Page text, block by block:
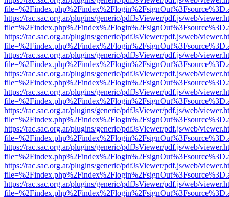
https://rac.sac.org.ar/plugins/generic/pdfJsViewer/pdf.js/web/
https://rac.sac.org.ar/plugins/generic/pdfJsViewer/pdf.js/web/
https://rac.sac.org.ar/plugins/generic/pdfJsViewer/pdf.js/web/
https://rac.sac.org.ar/plugins/generic/pdfJsViewer/pdf.js/web/
https://rac.sac.org.ar/plugins/generic/pdfJsViewer/pdf.js/web/
https://rac.sac.org.ar/plugins/generic/pdfJsViewer/pdf.js/web/
https://rac.sac.org.ar/plugins/generic/pdfJsViewer/pdf.js/web/
https://rac.sac.org.ar/plugins/generic/pdfJsViewer/pdf.js/web/
https://rac.sac.org.ar/plugins/generic/pdfJsViewer/pdf.js/web/
https://rac.sac.org.ar/plugins/generic/pdfJsViewer/pdf.js/web/